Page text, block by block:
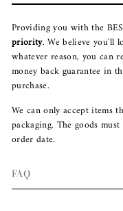
Providing you with the
priority. We believe you'll
whatever reason, you can
money back guarantee in
purchase.
We can only accept items
packaging. The goods
order date.
FAQ